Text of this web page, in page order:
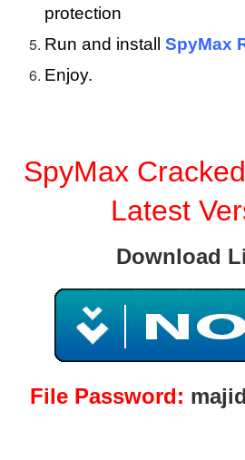
protection
Run and installSpyMax
Enjoy.
SpyMax
Latest
Download
File Password: